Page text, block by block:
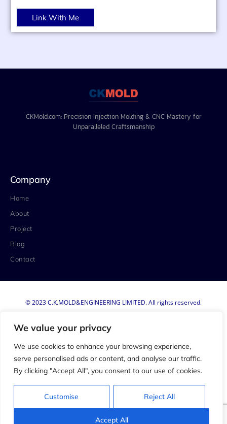
We value your privacy
We use cookies to enhance your browsing experience,
serve personalised ads or content, and analyse our traffic.
By clicking "Accept All", you consent to our use of cookies.
Customise Reject All
Accept All
Link With Me
CKMold.com: Precision Injection Molding & CNC Mastery for
Unparalleled Craftsmanship
Company
Home
About
Project
Blog
Contact
© 2023 C.K.MOLD&ENGINEERING LIMITED. All rights reserved.
Terms & Conditions